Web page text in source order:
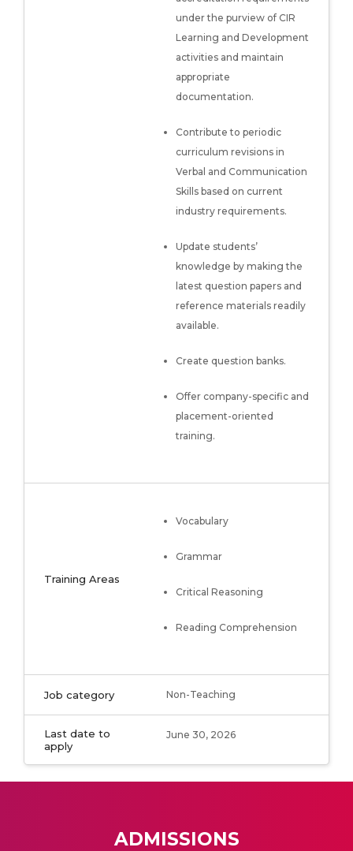
under the purview of CIR
Learning and Development
activities and maintain
appropriate
documentation.
Contribute to periodic
curriculum revisions in
Verbal and Communication
Skills based on current
industry requirements.
Update students’
knowledge by making the
latest question papers and
reference materials readily
available.
Create question banks.
Offer company-specific and
placement-oriented
training.
Training Areas
Vocabulary
Grammar
Critical Reasoning
Reading Comprehension
Job category Non-Teaching
Last date to
apply
June 30, 2026
ADMISSIONS